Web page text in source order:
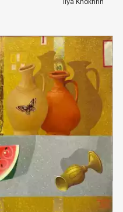
Ilya Khokhrin
rakovgallery.com